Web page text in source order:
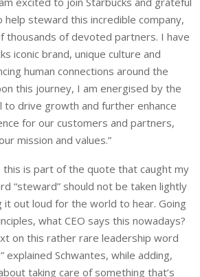
steward this incredible company,
thousands of devoted partners. I have
iconic brand, unique culture and
human connections around the
this journey, I am energised by the
drive growth and further enhance
for our customers and partners,
mission and values.”
this is part of the quote that caught my
“steward” should not be taken lightly
it out loud for the world to hear. Going
what CEO says this nowadays?
on this rather rare leadership word
explained Schwantes, while adding,
taking care of something that’s